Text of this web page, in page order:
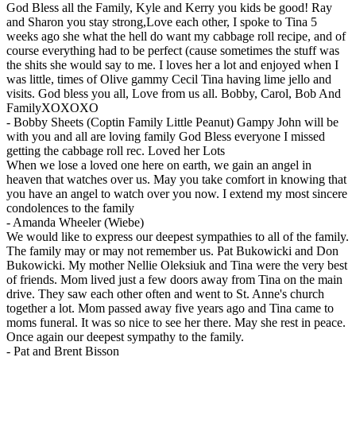
God Bless all the Family, Kyle and Kerry you kids be good! Ray
and Sharon you stay strong,Love each other, I spoke to Tina 5
weeks ago she what the hell do want my cabbage roll recipe, and of
course everything had to be perfect (cause sometimes the stuff was
the shits she would say to me. I loves her a lot and enjoyed when I
was little, times of Olive gammy Cecil Tina having lime jello and
visits. God bless you all, Love from us all. Bobby, Carol, Bob And
FamilyXOXOXO
- Bobby Sheets (Coptin Family Little Peanut) Gampy John will be
with you and all are loving family God Bless everyone I missed
getting the cabbage roll rec. Loved her Lots
When we lose a loved one here on earth, we gain an angel in
heaven that watches over us. May you take comfort in knowing that
you have an angel to watch over you now. I extend my most sincere
condolences to the family
- Amanda Wheeler (Wiebe)
We would like to express our deepest sympathies to all of the family.
The family may or may not remember us. Pat Bukowicki and Don
Bukowicki. My mother Nellie Oleksiuk and Tina were the very best
of friends. Mom lived just a few doors away from Tina on the main
drive. They saw each other often and went to St. Anne's church
together a lot. Mom passed away five years ago and Tina came to
moms funeral. It was so nice to see her there. May she rest in peace.
Once again our deepest sympathy to the family.
- Pat and Brent Bisson